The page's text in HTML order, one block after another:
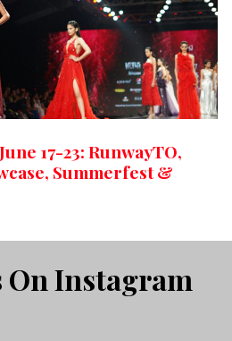
17-23: RunwayTO,
Summerfest &
On Instagram